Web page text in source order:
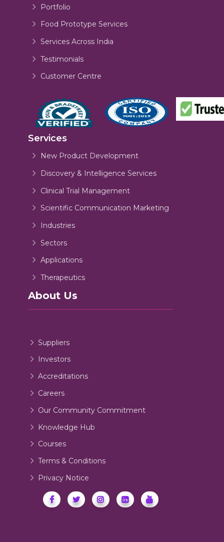
Portfolio
Food Prototype Services
Services Across India
Testimonials
Customer Centre
Services
New Product Development
Discovery & Intelligence Services
Clinical Trial Management
Scientific Communication Marketing
Industries
Sectors
Applications
Therapeutics
About Us
Suppliers
Investors
Accreditations
Careers
Our Community Commitment
Knowledge Hub
Courses
Terms & Conditions
Privacy Notice